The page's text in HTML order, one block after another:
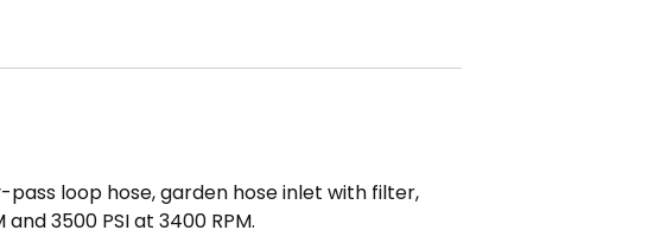
loop hose, garden hose inlet with filter,
3500 PSI at 3400 RPM.